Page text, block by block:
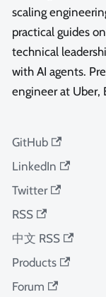
scaling
practical guides
technical
with AI agents.
engineer at Uber,
GitHub
LinkedIn
Twitter
RSS
中文 RSS
Products
Forum